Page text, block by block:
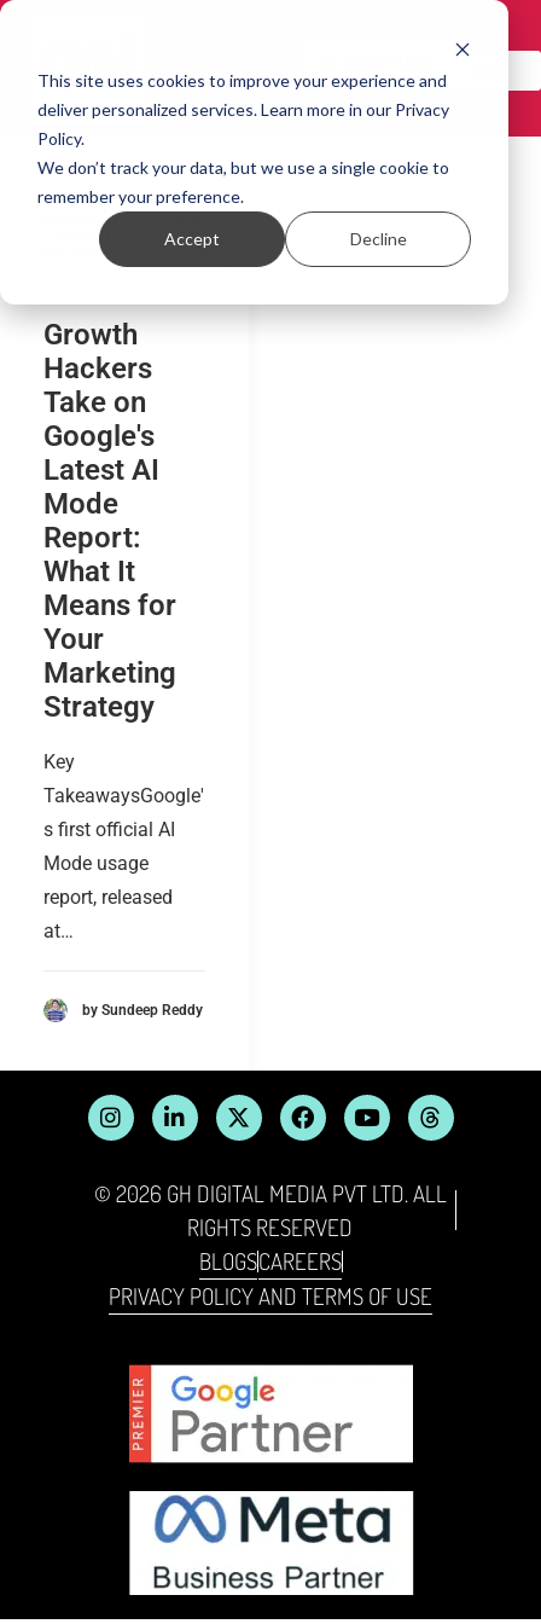
This site uses cookies to improve your experience and
deliver personalized services. Learn more in our Privacy
Policy.
We don’t track your data, but we use a single cookie to
remember your preference.
Accept Decline
Growth
Hackers
Take on
Google's
Latest AI
Mode
Report:
What It
Means for
Your
Marketing
Strategy
Key
TakeawaysGoogle'
s first official AI
Mode usage
report, released
at…
by Sundeep Reddy
© 2026 GH DIGITAL MEDIA PVT LTD. ALL
RIGHTS RESERVED
BLOGSCAREERS
PRIVACY POLICY AND TERMS OF USE